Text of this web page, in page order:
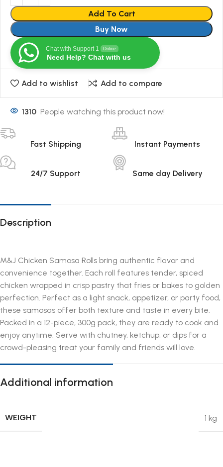
Add To Cart
Buy Now
Chat with Support 1 Online
Need Help? Chat with us
Add to wishlist Add to compare
1310 People watching this product now!
Fast Shipping Instant Payments
24/7 Support Same day Delivery
Description
M&J Chicken Samosa Rolls bring authentic flavor and
convenience together. Each roll features tender, spiced
chicken wrapped in crisp pastry that fries or bakes to golden
perfection. Perfect as a light snack, appetizer, or party food,
these samosas offer both texture and taste in every bite.
Packed in a 12-piece, 300g pack, they are ready to cook and
enjoy anytime. Serve with chutney, ketchup, or dips for a
crowd-pleasing treat your family and friends will love.
Additional information
WEIGHT 1 kg